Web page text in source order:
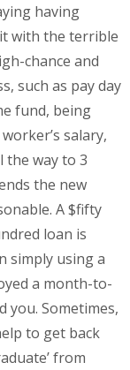
having
with the terrible
chance and
such as pay day
fund, being
salary,
the way to 3
the new
A $fifty
loan is
simply using a
a month-to-
you. Sometimes,
to get back
from